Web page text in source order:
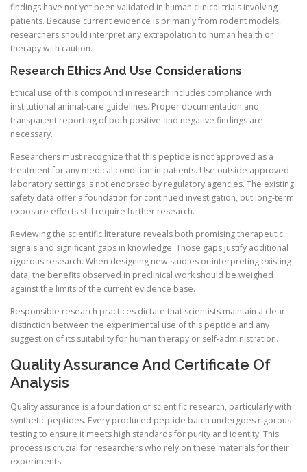
findings have not yet been validated in human clinical trials involving
patients. Because current evidence is primarily from rodent models,
researchers should interpret any extrapolation to human health or
therapy with caution.
Research Ethics And Use Considerations
Ethical use of this compound in research includes compliance with
institutional animal-care guidelines. Proper documentation and
transparent reporting of both positive and negative findings are
necessary.
Researchers must recognize that this peptide is not approved as a
treatment for any medical condition in patients. Use outside approved
laboratory settings is not endorsed by regulatory agencies. The existing
safety data offer a foundation for continued investigation, but long-term
exposure effects still require further research.
Reviewing the scientific literature reveals both promising therapeutic
signals and significant gaps in knowledge. Those gaps justify additional
rigorous research. When designing new studies or interpreting existing
data, the benefits observed in preclinical work should be weighed
against the limits of the current evidence base.
Responsible research practices dictate that scientists maintain a clear
distinction between the experimental use of this peptide and any
suggestion of its suitability for human therapy or self-administration.
Quality Assurance And Certificate Of
Analysis
Quality assurance is a foundation of scientific research, particularly with
synthetic peptides. Every produced peptide batch undergoes rigorous
testing to ensure it meets high standards for purity and identity. This
process is crucial for researchers who rely on these materials for their
experiments.